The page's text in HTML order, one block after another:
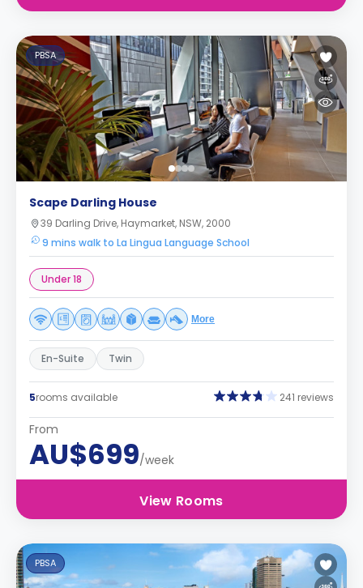
PBSA
Scape Darling House
39 Darling Drive, Haymarket, NSW, 2000
9 mins walk to La Lingua Language School
Under 18
More
En-Suite Twin
5rooms available 241 reviews
From
AU$699/week
View Rooms
PBSA